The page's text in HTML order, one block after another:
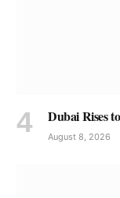
Dubai Rises
August 8, 2026